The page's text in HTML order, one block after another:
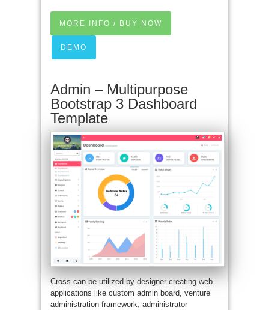
MORE INFO / BUY NOW
DEMO
Admin – Multipurpose
Bootstrap 3 Dashboard
Template
Cross can be utilized by designer creating web
applications like custom admin board, venture
administration framework, administrator